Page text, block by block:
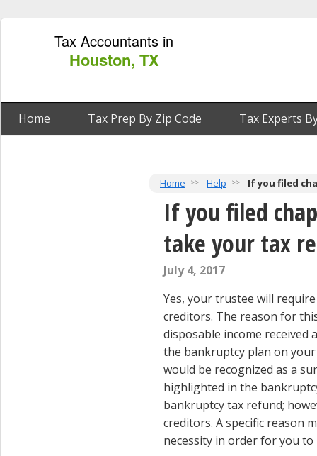
Tax Accountants in
Houston, TX
Home Tax Prep By Zip Code Tax Experts
Home Help If you filed
If you filed
take your tax
July 4, 2017
Yes, your trustee will
creditors. The reason for
disposable income
the bankruptcy plan on
would be recognized as a
highlighted in the
bankruptcy tax refund;
creditors. A specific reason
necessity in order for you